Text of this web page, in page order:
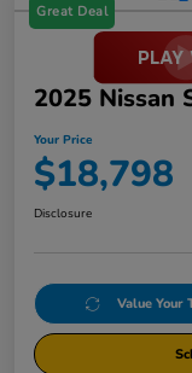
Great Deal
2025 Nissan
Your Price
$18,798
Disclosure
Value Your